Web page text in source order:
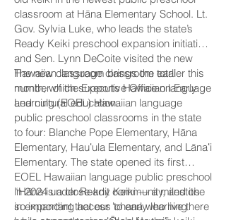
classroom at Hāna Elementary School. Lt.
Gov. Sylvia Luke, who leads the state’s
Ready Keiki preschool expansion initiative,
and Sen. Lynn DeCoite visited the new
Hawaiian language classroom earlier this
month, which supports Hawaiian language
and cultural education.
The new classroom brings the total
number of the Executive Office on Early
Learning (EOEL) Hawaiian language
public preschool classrooms in the state
to four: Blanche Pope Elementary, Hāna
Elementary, Hauʻula Elementary, and Lānaʻi
Elementary. The state opened its first
EOEL Hawaiian language public preschool
in 2024 under Ready Keiki — a milestone
in expanding access to early learning
“Hāna is a close-knit community, and it’s
so important that our ʻohana who live there